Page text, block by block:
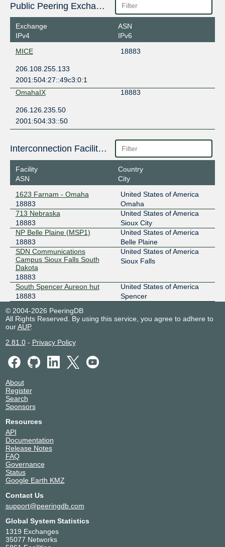
Public Peering Exchange Points
Exchange
IPv4
ASN
IPv6
MICE
18883
206.108.255.133
2001:504:27::49c3:0:1
OmahaIX
18883
206.126.235.50
2001:504:33::50
Interconnection Facilities
Facility
ASN
Country
City
1623 Farnam - Omaha
18883
United States of America
Omaha
713 Nebraska
18883
United States of America
Sioux City
NP Belle Plaine (MSP1)
18883
United States of America
Belle Plaine
SDN Communications
Campus Sioux Falls South
Dakota
18883
United States of America
Sioux Falls
South Spencer Aureon hut
18883
United States of America
Spencer
© 2004-2026 PeeringDB
All Rights Reserved. By using this service, you agree to adhere to
ourAUP.
2.81.0- Privacy Policy
About
Register
Search
Sponsors
Resources
API
Documentation
Release Notes
FAQ
Governance
Status
Google Earth KMZ
Contact Us
support@peeringdb.com
Global System Statistics
1319 Exchanges
35077 Networks